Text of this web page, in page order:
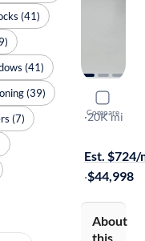
Compare
2023
Platinum
·20K mi
Est. $724/
·$44,998
About
this
(41)
(41)
(39)
(7)